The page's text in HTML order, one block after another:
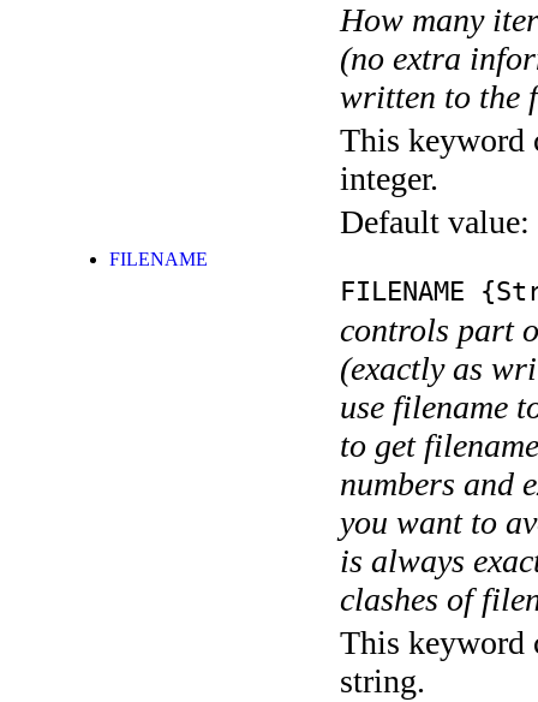
How many
(no extra
written to the
This keyword
integer.
Default value:
FILENAME
FILENAME
controls part
(exactly as
use filename
to get
numbers and
you want to
is always
clashes of
This keyword
string.